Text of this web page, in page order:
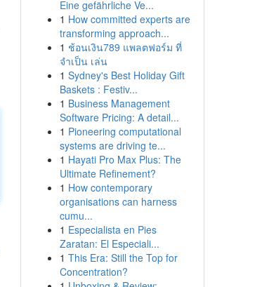
Eine gefährliche Ve...
1 How committed experts are
transforming approach...
1 ช้อนเงิน789 แพลตฟอร์ม ที่
จำเป็น เล่น
1 Sydney's Best Holiday Gift
Baskets : Festiv...
1 Business Management
Software Pricing: A detail...
1 Pioneering computational
systems are driving te...
1 Hayati Pro Max Plus: The
Ultimate Refinement?
1 How contemporary
organisations can harness
cumu...
1 Especialista en Pies
Zaratan: El Especiali...
1 This Era: Still the Top for
Concentration?